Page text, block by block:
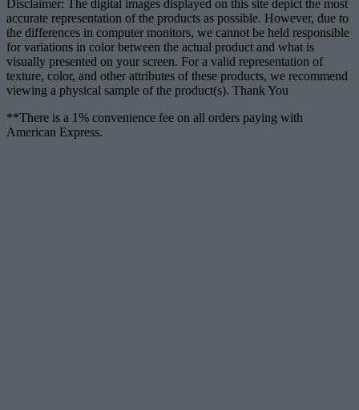
Disclaimer: The digital images displayed on this site depict the most
accurate representation of the products as possible. However, due to
the differences in computer monitors, we cannot be held responsible
for variations in color between the actual product and what is
visually presented on your screen. For a valid representation of
texture, color, and other attributes of these products, we recommend
viewing a physical sample of the product(s). Thank You
**There is a 1% convenience fee on all orders paying with
American Express.